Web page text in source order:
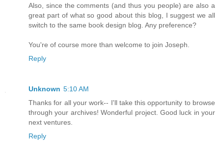
Also, since the comments (and thus you people) are also a
great part of what so good about this blog, I suggest we all
switch to the same book design blog. Any preference?
You're of course more than welcome to join Joseph.
Reply
Unknown 5:10 AM
Thanks for all your work-- I'll take this opportunity to browse
through your archives! Wonderful project. Good luck in your
next ventures.
Reply